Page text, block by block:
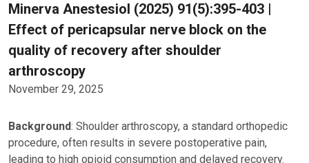
Minerva Anestesiol (2025) 91(5):395-403 |
Effect of pericapsular nerve block on the
quality of recovery after shoulder
arthroscopy
November 29, 2025
Background: Shoulder arthroscopy, a standard orthopedic
procedure, often results in severe postoperative pain,
leading to high opioid consumption and delayed recovery.